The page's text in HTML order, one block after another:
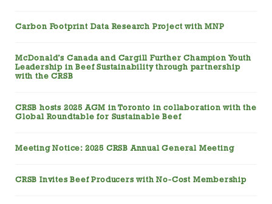
Carbon Footprint Data Research Project with MNP
McDonald’s Canada and Cargill Further Champion Youth
Leadership in Beef Sustainability through partnership
with the CRSB
CRSB hosts 2025 AGM in Toronto in collaboration with the
Global Roundtable for Sustainable Beef
Meeting Notice: 2025 CRSB Annual General Meeting
CRSB Invites Beef Producers with No-Cost Membership